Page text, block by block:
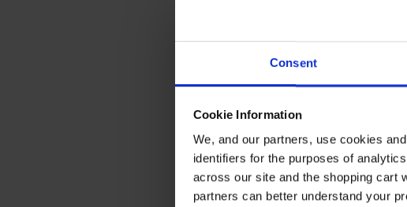
Consent
Cookie Information
We, and our partners, use cookies
identifiers for the purposes of
across our site and the shopping cart
partners can better understand your